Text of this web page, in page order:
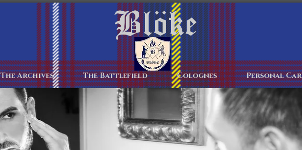
Blöke
The Archives The Battlefield Colognes Personal
The